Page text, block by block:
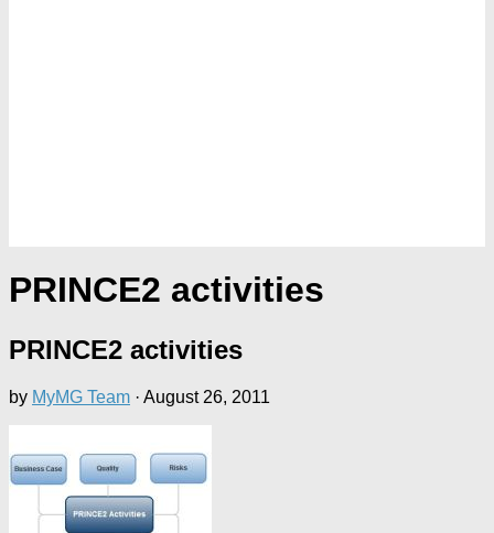
PRINCE2 activities
PRINCE2 activities
by MyMG Team · August 26, 2011